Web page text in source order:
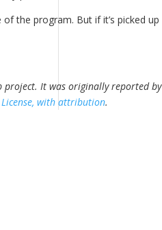
the program. But if it’s picked up
project. It was originally reported by
License, with attribution.